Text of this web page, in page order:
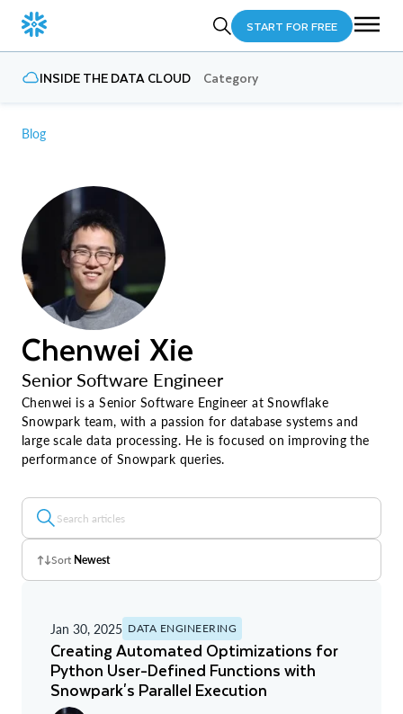
START FOR FREE
INSIDE THE DATA CLOUD Category
Blog
Chenwei Xie
Senior Software Engineer
Chenwei is a Senior Software Engineer at Snowflake
Snowpark team, with a passion for database systems and
large scale data processing. He is focused on improving the
performance of Snowpark queries.
Sort Newest
A - Z
Newest
Oldest
Jan 30, 2025 DATA ENGINEERING
Creating Automated Optimizations for
Python User-Defined Functions with
Snowpark's Parallel Execution